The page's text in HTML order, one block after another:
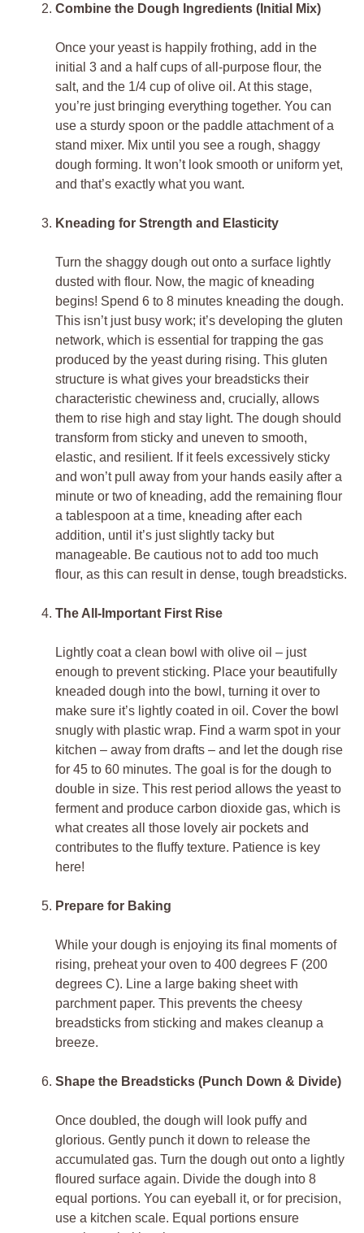
Combine the Dough Ingredients (Initial Mix)
Once your yeast is happily frothing, add in the
initial 3 and a half cups of all-purpose flour, the
salt, and the 1/4 cup of olive oil. At this stage,
you’re just bringing everything together. You can
use a sturdy spoon or the paddle attachment of a
stand mixer. Mix until you see a rough, shaggy
dough forming. It won’t look smooth or uniform yet,
and that’s exactly what you want.
Kneading for Strength and Elasticity
Turn the shaggy dough out onto a surface lightly
dusted with flour. Now, the magic of kneading
begins! Spend 6 to 8 minutes kneading the dough.
This isn’t just busy work; it’s developing the gluten
network, which is essential for trapping the gas
produced by the yeast during rising. This gluten
structure is what gives your breadsticks their
characteristic chewiness and, crucially, allows
them to rise high and stay light. The dough should
transform from sticky and uneven to smooth,
elastic, and resilient. If it feels excessively sticky
and won’t pull away from your hands easily after a
minute or two of kneading, add the remaining flour
a tablespoon at a time, kneading after each
addition, until it’s just slightly tacky but
manageable. Be cautious not to add too much
flour, as this can result in dense, tough breadsticks.
The All-Important First Rise
Lightly coat a clean bowl with olive oil – just
enough to prevent sticking. Place your beautifully
kneaded dough into the bowl, turning it over to
make sure it’s lightly coated in oil. Cover the bowl
snugly with plastic wrap. Find a warm spot in your
kitchen – away from drafts – and let the dough rise
for 45 to 60 minutes. The goal is for the dough to
double in size. This rest period allows the yeast to
ferment and produce carbon dioxide gas, which is
what creates all those lovely air pockets and
contributes to the fluffy texture. Patience is key
here!
Prepare for Baking
While your dough is enjoying its final moments of
rising, preheat your oven to 400 degrees F (200
degrees C). Line a large baking sheet with
parchment paper. This prevents the cheesy
breadsticks from sticking and makes cleanup a
breeze.
Shape the Breadsticks (Punch Down & Divide)
Once doubled, the dough will look puffy and
glorious. Gently punch it down to release the
accumulated gas. Turn the dough out onto a lightly
floured surface again. Divide the dough into 8
equal portions. You can eyeball it, or for precision,
use a kitchen scale. Equal portions ensure